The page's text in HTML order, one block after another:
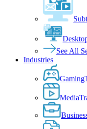
See All
Industries
Gaming
Media